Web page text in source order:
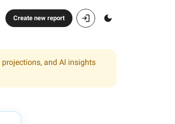
Create new report
and AI insights